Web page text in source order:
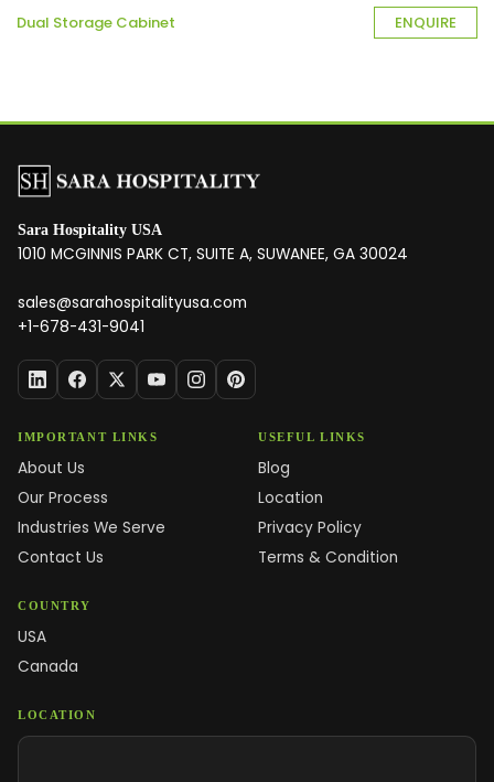
Dual Storage Cabinet ENQUIRE
Sara Hospitality USA
1010 MCGINNIS PARK CT, SUITE A, SUWANEE, GA 30024
sales@sarahospitalityusa.com
+1-678-431-9041
IMPORTANT LINKS
About Us
Our Process
Industries We Serve
Contact Us
USEFUL LINKS
Blog
Location
Privacy Policy
Terms & Condition
COUNTRY
USA
Canada
LOCATION